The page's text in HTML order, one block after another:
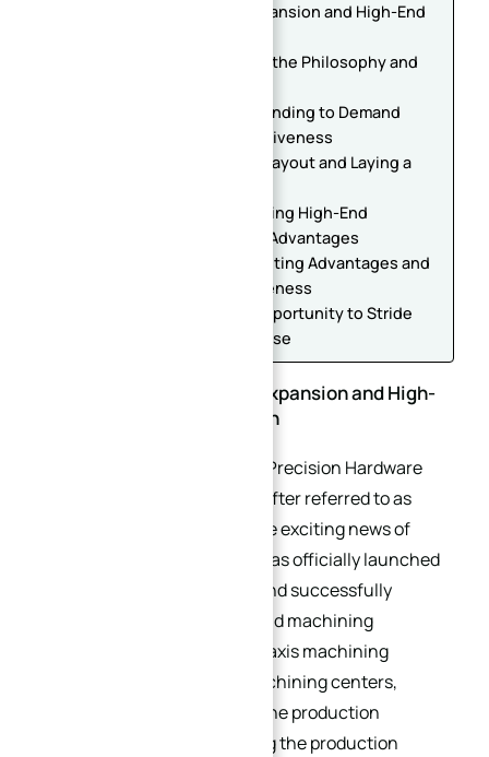
Double Good News: Plant Expansion and High-End
Company Profile: Adhering to the Philosophy and
Strategic Significance: Responding to Demand
and Enhancing Core Competitiveness
Plant Expansion: Optimizing Layout and Laying a
Equipment Upgrade: Introducing High-End
Equipment with Outstanding Advantages
Equipment Value: Complementing Advantages and
Improving Market Competitiveness
Future Outlook: Taking the Opportunity to Stride
Towards a Benchmark Enterprise
Double Good News: Plant Expansion and High-
End Equipment Introduction
Recently, Dongguan XinQida Precision Hardware
Accessories Co., Ltd. (hereinafter referred to as
“XinQida”) has brought double exciting news of
development. The company has officially launched
the plant expansion project and successfully
introduced a batch of high-end machining
equipment, including DMG 5-axis machining
centers and Mazak 5-axis machining centers,
comprehensively upgrading the production
hardware strength, optimizing the production